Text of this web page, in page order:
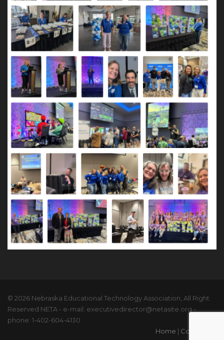
© 2026 Nebraska Educational Technology Association, All Right
Reserved NETA - e-mail: executivedirector@netasite.org -
phone: 1-402-604-4130
Home | Contact Us